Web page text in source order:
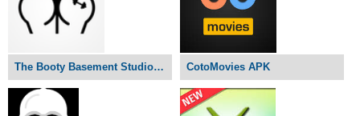
The Booty Basement Studio APK CotoMovies APK